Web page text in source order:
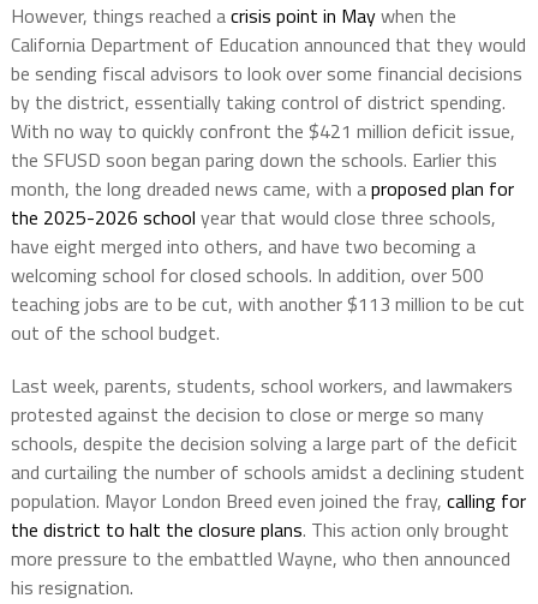
However, things reached acrisis point in Maywhen the
California Department of Education announced that they would
be sending fiscal advisors to look over some financial decisions
by the district, essentially taking control of district spending.
With no way to quickly confront the $421 million deficit issue,
the SFUSD soon began paring down the schools. Earlier this
month, the long dreaded news came, with aproposed plan for
the 2025-2026 school year that would close three schools,
have eight merged into others, and have two becoming a
welcoming school for closed schools. In addition, over 500
teaching jobs are to be cut, with another $113 million to be cut
out of the school budget.
Last week, parents, students, school workers, and lawmakers
protested against the decision to close or merge so many
schools, despite the decision solving a large part of the deficit
and curtailing the number of schools amidst a declining student
population. Mayor London Breed even joined the fray, calling for
the district to halt the closure plans. This action only brought
more pressure to the embattled Wayne, who then announced
his resignation.